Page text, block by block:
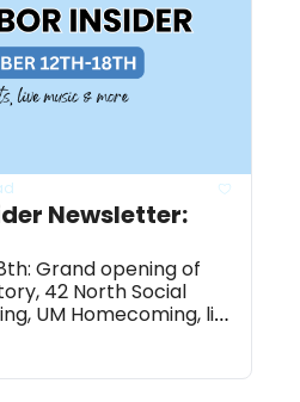
Newsletter:
Grand opening of
42 North Social
UM Homecoming, live